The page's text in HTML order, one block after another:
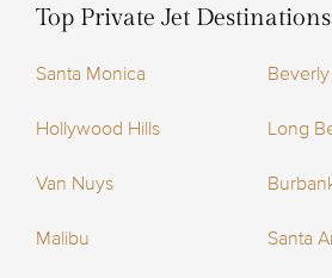
Top Private Jet
Santa Monica
Hollywood Hills Long
Van Nuys
Malibu Santa